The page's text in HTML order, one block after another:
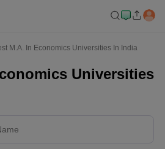
M.A. In Economics Universities In India
Universities